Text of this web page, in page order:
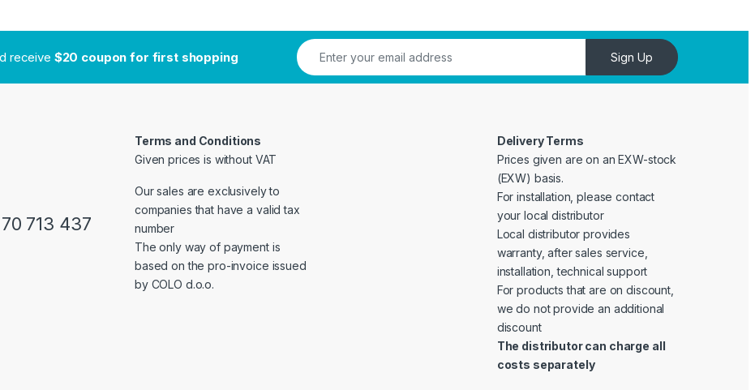
receive $20 coupon for first shopping Sign Up
713 437
Terms and Conditions
Given prices is without VAT
Our sales are exclusively to
companies that have a valid tax
number
The only way of payment is
based on the pro-invoice issued
by COLO d.o.o.
Delivery Terms
Prices given are on an EXW-stock
(EXW) basis.
For installation, please contact
your local distributor
Local distributor provides
warranty, after sales service,
installation, technical support
For products that are on discount,
we do not provide an additional
discount
The distributor can charge all
costs separately